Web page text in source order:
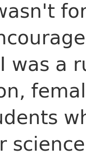
was a